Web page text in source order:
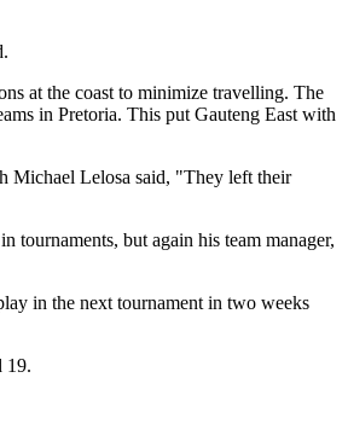
at the coast to minimize travelling. The
in Pretoria. This put Gauteng East with
Michael Lelosa said, "They left their
tournaments, but again his team manager,
in the next tournament in two weeks
19.